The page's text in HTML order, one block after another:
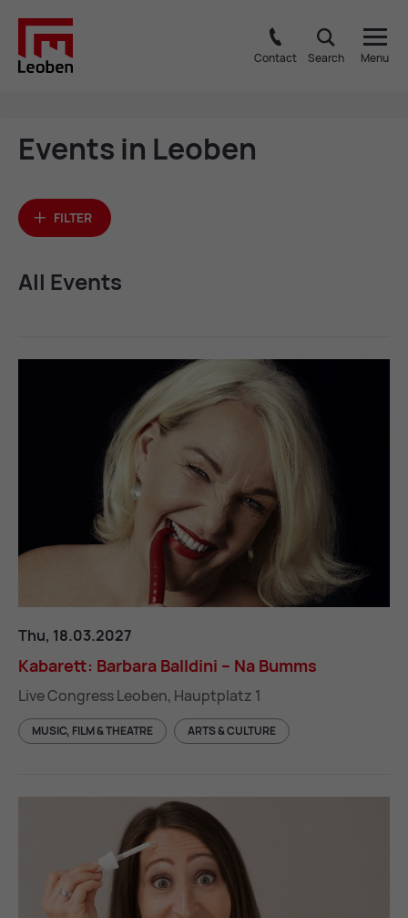
Contact Search Menu
Events in Leo­ben
FILTER
All Events
Thu, 18.03.2027
Kab­ar­ett: Bar­bara Balldini – Na Bumms
Live Congress Leoben, Hauptplatz 1
MUSIC, FILM & THEATRE ARTS & CULTURE